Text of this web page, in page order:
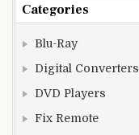
Categories
Blu-Ray
Digital Converters
DVD Players
Fix Remote